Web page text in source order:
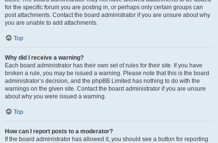
for the specific forum you are posting in, or perhaps only certain groups can
post attachments. Contact the board administrator if you are unsure about why
you are unable to add attachments.
Top
Why did I receive a warning?
Each board administrator has their own set of rules for their site. If you have
broken a rule, you may be issued a warning. Please note that this is the board
administrator’s decision, and the phpBB Limited has nothing to do with the
warnings on the given site. Contact the board administrator if you are unsure
about why you were issued a warning.
Top
How can I report posts to a moderator?
If the board administrator has allowed it, you should see a button for reporting